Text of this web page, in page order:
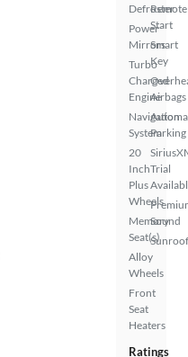
Defroster
Power
Mirrors
Turbo
Charged
Engine
Navigation
System
20
Inch
Plus
Wheels
Memory
Seat(s)
Alloy
Wheels
Front
Seat
Heaters
Remote
Start
Smart
Key
Airbags
Parking
Trial
Sound
Ratings